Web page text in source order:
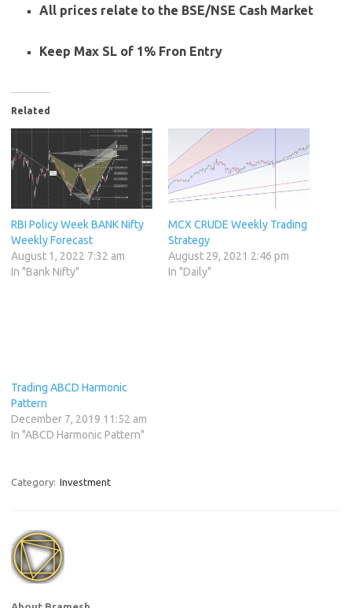
All prices relate to the BSE/NSE Cash Market
Keep Max SL of 1% Fron Entry
Related
RBI Policy Week BANK Nifty
Weekly Forecast
August 1, 2022 7:32 am
In "Bank Nifty"
MCX CRUDE Weekly Trading
Strategy
August 29, 2021 2:46 pm
In "Daily"
Category:
Bramesh Bhandari has been actively trading the Indian Stock Markets
since over 15+ Years. His primary strategies are his interpretations and
applications of Gann And Astro Methodologies developed over the
past decade.